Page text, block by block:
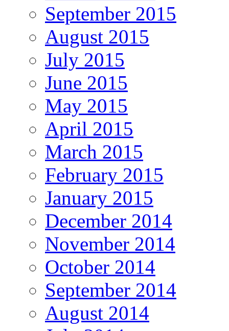
September 2015
August 2015
July 2015
June 2015
May 2015
April 2015
March 2015
February 2015
January 2015
December 2014
November 2014
October 2014
September 2014
August 2014